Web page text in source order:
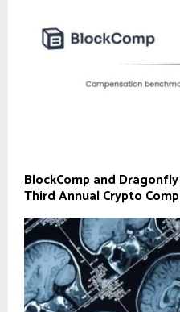
BlockComp and
Third Annual Crypto